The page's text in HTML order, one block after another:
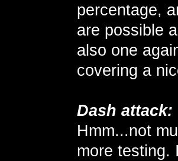
percentage,
are possible
also one
covering a
Dash attack:
Hmm...not
more testing.